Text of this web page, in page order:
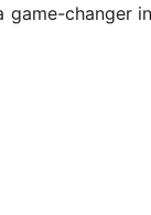
game-changer